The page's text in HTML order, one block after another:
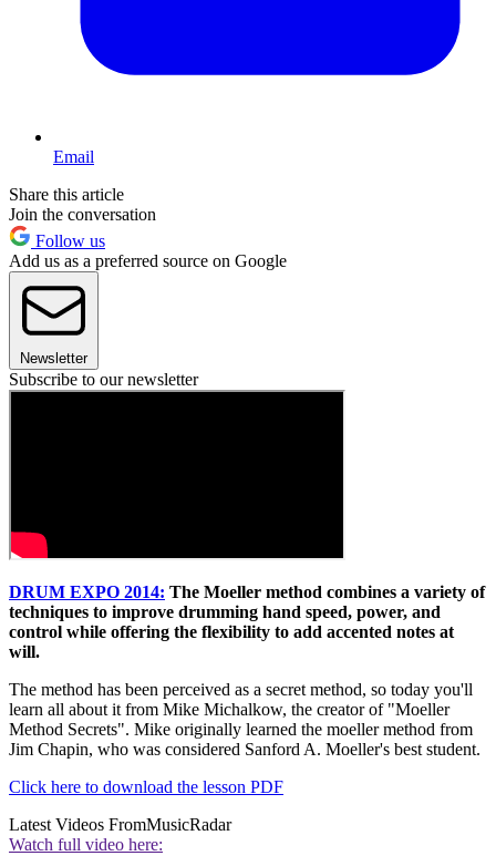
Email
Share this article
Join the conversation
Follow us
Add us as a preferred source on Google
Newsletter
Subscribe to our newsletter
DRUM EXPO 2014: The Moeller method combines a variety of
techniques to improve drumming hand speed, power, and
control while offering the flexibility to add accented notes at
will.
The method has been perceived as a secret method, so today you'll
learn all about it from Mike Michalkow, the creator of "Moeller
Method Secrets". Mike originally learned the moeller method from
Jim Chapin, who was considered Sanford A. Moeller's best student.
Click here to download the lesson PDF
Latest Videos FromMusicRadar
Watch full video here: